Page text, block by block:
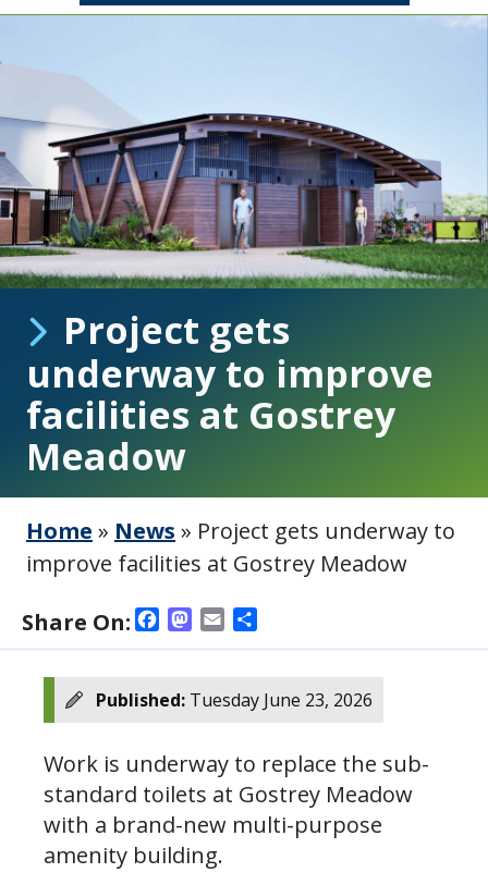
Project gets
underway to improve
facilities at Gostrey
Meadow
Home » News » Project gets underway to
improve facilities at Gostrey Meadow
Share On:
Facebook
Mastodon
Email
Published: Tuesday June 23, 2026
Work is underway to replace the sub-
standard toilets at Gostrey Meadow
with a brand-new multi-purpose
amenity building.